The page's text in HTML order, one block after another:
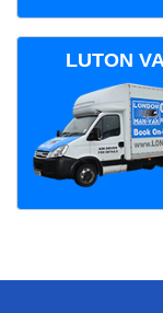
LUTON